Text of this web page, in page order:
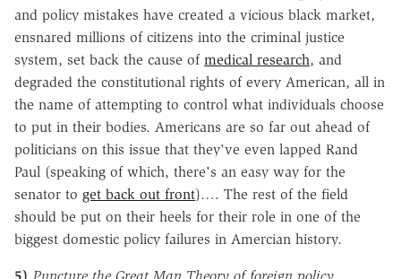
and policy mistakes have created a vicious black market,
ensnared millions of citizens into the criminal justice
system, set back the cause of medical research, and
degraded the constitutional rights of every American, all in
the name of attempting to control what individuals choose
to put in their bodies. Americans are so far out ahead of
politicians on this issue that they've even lapped Rand
Paul (speaking of which, there's an easy way for the
senator to get back out front)…. The rest of the field
should be put on their heels for their role in one of the
biggest domestic policy failures in Amercian history.